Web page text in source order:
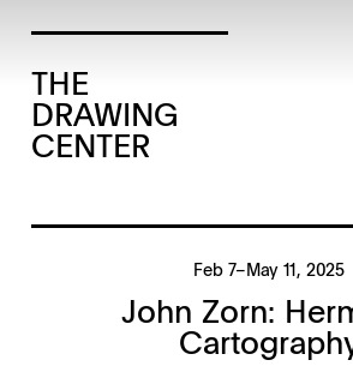
THE
DRAWING
CENTER
Feb 7–May 11, 2025
John Zorn: